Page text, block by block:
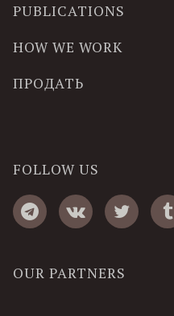
PUBLICATIONS
HOW WE WORK
ПРОДАТЬ
FOLLOW US
OUR PARTNERS